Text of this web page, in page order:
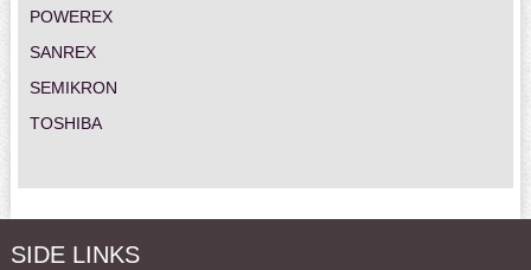
POWEREX
SANREX
SEMIKRON
TOSHIBA
SIDE LINKS